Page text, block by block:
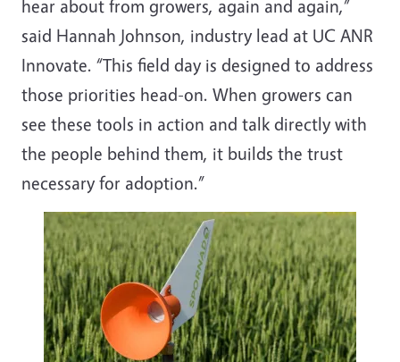
hear about from growers, again and again,”
said Hannah Johnson, industry lead at UC ANR
Innovate. “This field day is designed to address
those priorities head-on. When growers can
see these tools in action and talk directly with
the people behind them, it builds the trust
necessary for adoption.”